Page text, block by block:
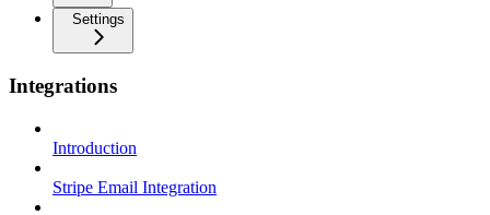
Settings
Integrations
Introduction
Stripe Email Integration